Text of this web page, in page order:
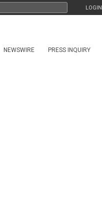
LOGIN
NEWSWIRE PRESS INQUIRY